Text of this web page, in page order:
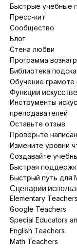
Быстрые учебные
Пресс-кит
Сообщество
Блог
Стена любви
Программа
Библиотека
Обучение грамоте
Функции
Инструменты
преподавателей
Оставьте отзыв
Проверьте
Измените уровни
Создавайте
Быстрая
Быстрый путь для
Сценарии
Elementary Teachers
Google Teachers
Special Educators
English Teachers
Math Teachers